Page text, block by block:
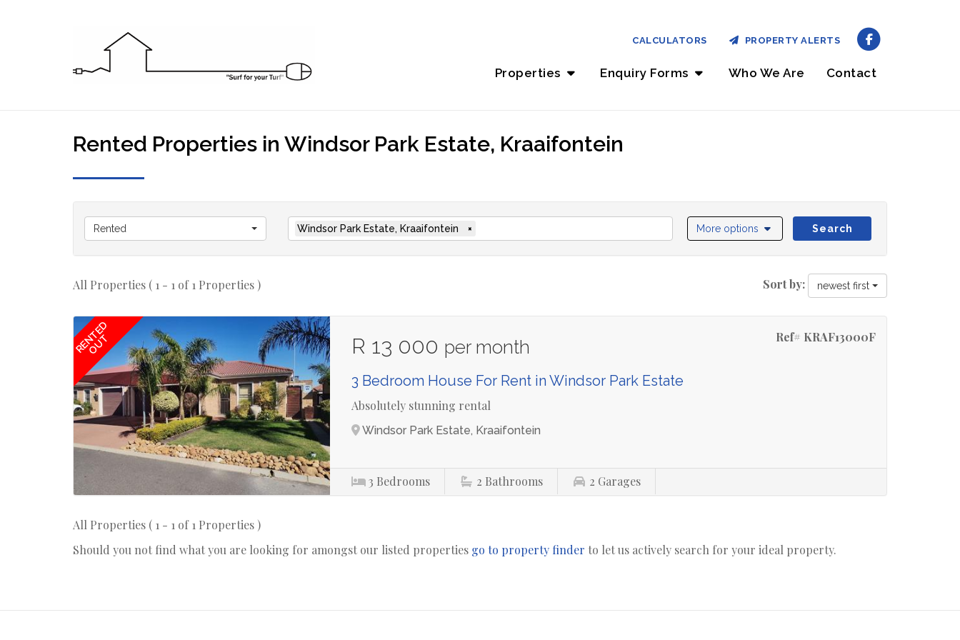
Properties Enquiry Forms Who We Are Contact
CALCULATORS PROPERTY ALERTS
Rented Properties in Windsor Park Estate, Kraaifontein
Rented Windsor Park Estate, Kraaifontein × More options Search
All Properties ( 1 - 1 of 1 Properties ) Sort by: newest first
RENTED
OUT Ref# KRAF13000F
R 13 000 per month
3 Bedroom House For Rent in Windsor Park Estate
Absolutely stunning rental
Windsor Park Estate, Kraaifontein
3 Bedrooms 2 Bathrooms 2 Garages
All Properties ( 1 - 1 of 1 Properties )
Should you not find what you are looking for amongst our listed properties go to property finder to let us actively search for your ideal property.